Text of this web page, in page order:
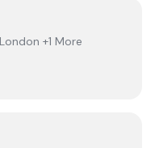
+1 More